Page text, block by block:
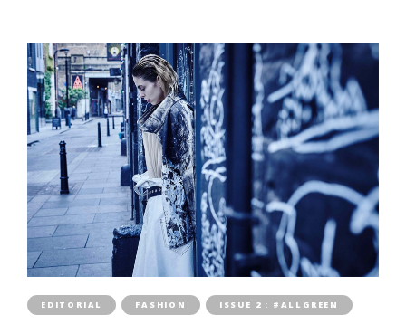
EDITORIAL FASHION ISSUE 2 : #ALLGREEN